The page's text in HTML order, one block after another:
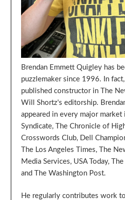
Brendan Emmett Quigley has
puzzlemaker since 1996. In
published constructor in The
Will Shortz's editorship.
appeared in every major market
Syndicate, The Chronicle of
Crosswords Club, Dell
The Los Angeles Times, The
Media Services, USA Today,
and The Washington Post.
He regularly contributes work